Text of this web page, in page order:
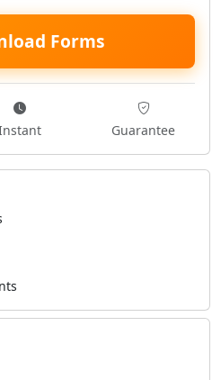
Forms
Guarantee